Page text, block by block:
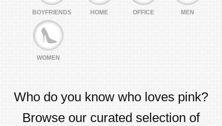
BOYFRIENDS HOME OFFICE MEN
WOMEN
Who do you know who loves pink?
Browse our curated selection of